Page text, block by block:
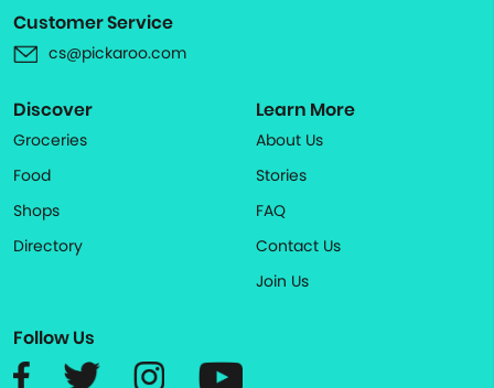
Customer Service
cs@pickaroo.com
Discover
Groceries
Food
Shops
Directory
Learn More
About Us
Stories
FAQ
Contact Us
Join Us
Follow Us